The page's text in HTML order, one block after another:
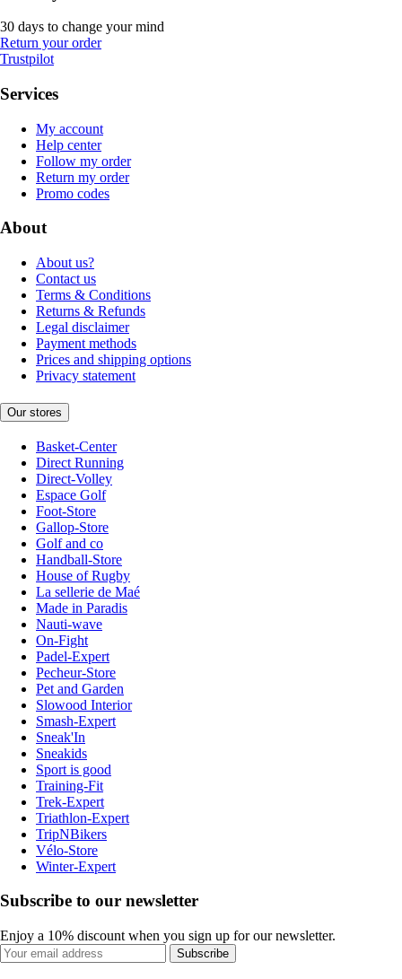
30 days to change your mind
Return your order
Trustpilot
Services
My account
Help center
Follow my order
Return my order
Promo codes
About
About us?
Contact us
Terms & Conditions
Returns & Refunds
Legal disclaimer
Payment methods
Prices and shipping options
Privacy statement
Our stores
Basket-Center
Direct Running
Direct-Volley
Espace Golf
Foot-Store
Gallop-Store
Golf and co
Handball-Store
House of Rugby
La sellerie de Maé
Made in Paradis
Nauti-wave
On-Fight
Padel-Expert
Pecheur-Store
Pet and Garden
Slowood Interior
Smash-Expert
Sneak'In
Sneakids
Sport is good
Training-Fit
Trek-Expert
Triathlon-Expert
TripNBikers
Vélo-Store
Winter-Expert
Subscribe to our newsletter
Enjoy a 10% discount when you sign up for our newsletter.
Subscribe